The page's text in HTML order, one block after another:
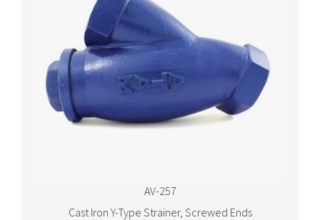
AV-257
Cast Iron Y-Type Strainer, Screwed Ends